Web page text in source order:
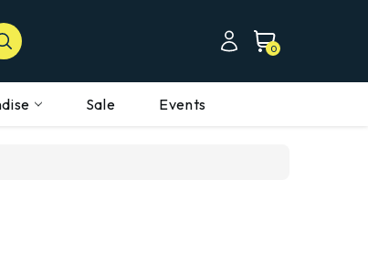
0
Sale Events